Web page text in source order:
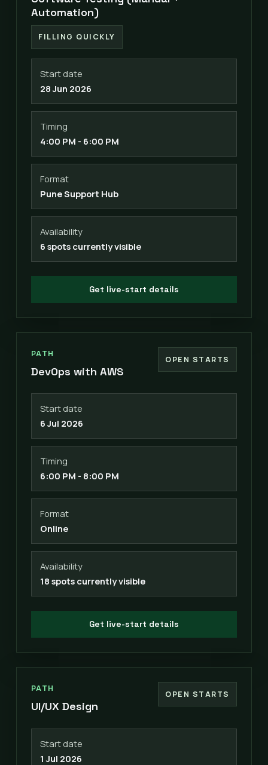
Automation)
FILLING QUICKLY
Start date
28 Jun 2026
Timing
4:00 PM - 6:00 PM
Format
Pune Support Hub
Availability
6 spots currently visible
Get live-start details
PATH
DevOps with AWS
OPEN STARTS
Start date
6 Jul 2026
Timing
6:00 PM - 8:00 PM
Format
Online
Availability
18 spots currently visible
Get live-start details
PATH
UI/UX Design
OPEN STARTS
Start date
1 Jul 2026